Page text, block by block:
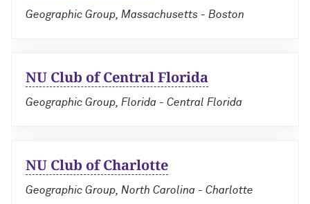
Geographic Group, Massachusetts - Boston
NU Club of Central Florida
Geographic Group, Florida - Central Florida
NU Club of Charlotte
Geographic Group, North Carolina - Charlotte